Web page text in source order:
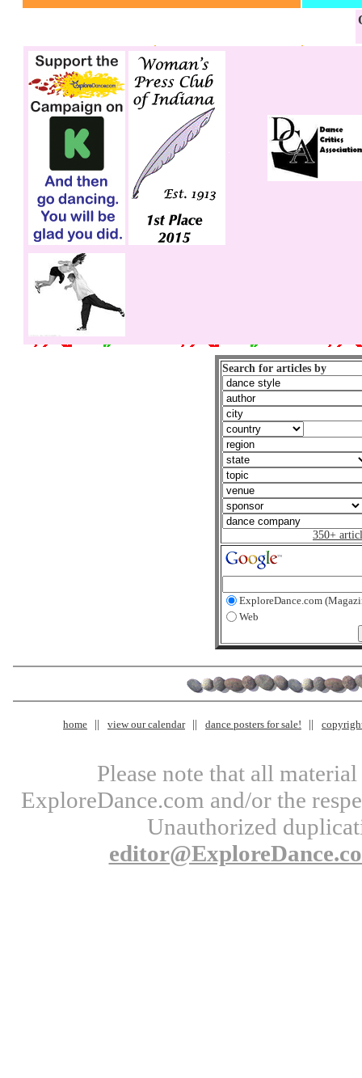
Search for articles by
350+
ExploreDance.com
Web
home view our calendar dance posters for sale!
Please note that all
ExploreDance.com and/or the
Unauthorized